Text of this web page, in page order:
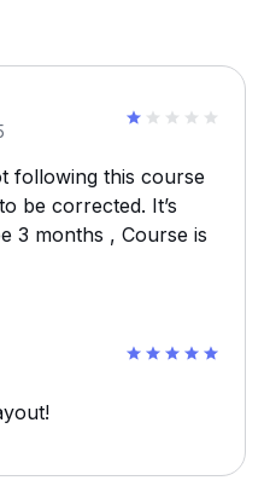
following this course
be corrected. It’s
3 months , Course is